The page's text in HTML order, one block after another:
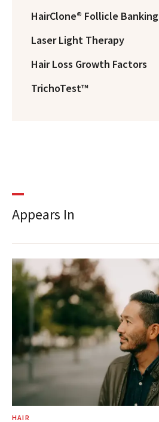
HairClone® Follicle Banking
Laser Light Therapy
Hair Loss Growth Factors
TrichoTest™
Appears In
HAIR